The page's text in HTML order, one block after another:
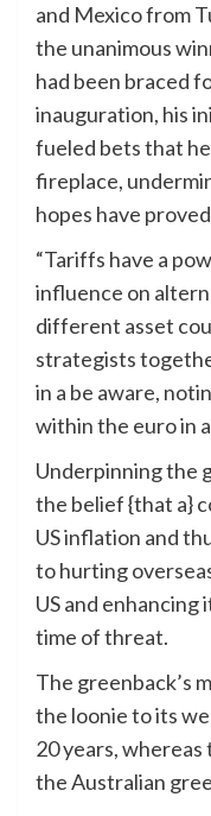
and Mexico from
the unanimous
had been braced
inauguration, his
fueled bets that
fireplace,
hopes have
“Tariffs have a
influence on
different asset
strategists
in a be aware,
within the euro in
Underpinning the
the belief {that a}
US inflation and
to hurting
US and enhancing
time of threat.
The greenback’s
the loonie to its
20 years,
the Australian